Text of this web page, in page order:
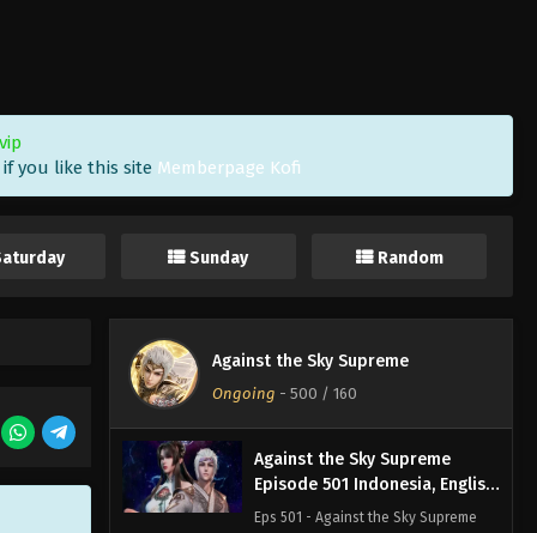
you like this site Memberpage Kofi
Sunday Random
Against the Sky Supreme
Ongoing - 500 / 160
Against the Sky Supreme
Episode 503 Subtitle - April 6, 2026
Against the Sky Supreme
Sub
Episode 502 Subtitle - April 3, 2026
Against the Sky Supreme
Episode 501 Indonesia, English
Sub
Eps 501 - Against the Sky Supreme